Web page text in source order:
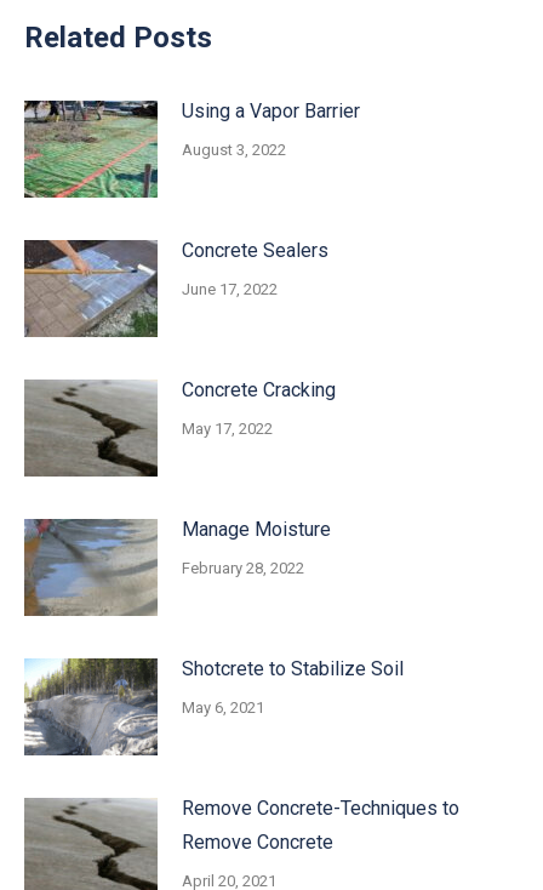
Related Posts
Using a Vapor Barrier
August 3, 2022
Concrete Sealers
June 17, 2022
Concrete Cracking
May 17, 2022
Manage Moisture
February 28, 2022
Shotcrete to Stabilize Soil
May 6, 2021
Remove Concrete-Techniques to
Remove Concrete
April 20, 2021